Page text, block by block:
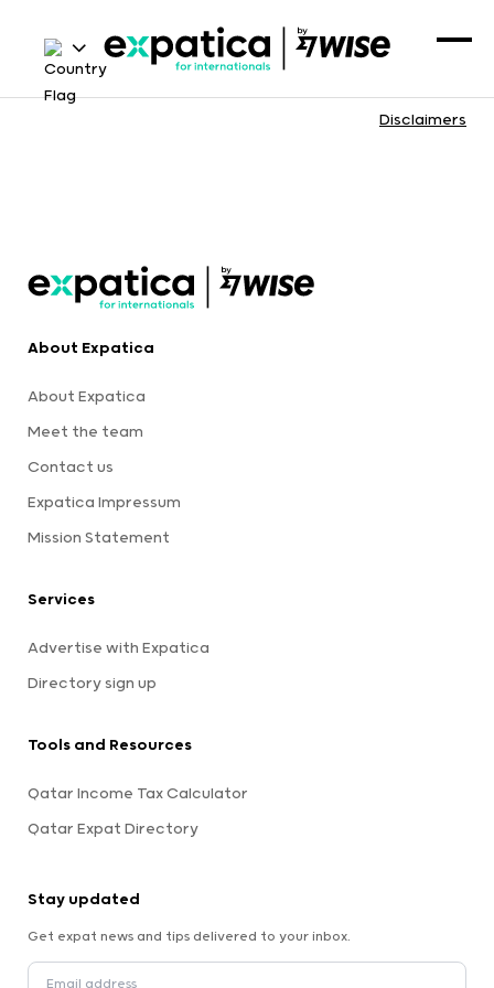
Disclaimers
About Expatica
About Expatica
Meet the team
Contact us
Expatica Impressum
Mission Statement
Services
Advertise with Expatica
Directory sign up
Tools and Resources
Qatar Income Tax Calculator
Qatar Expat Directory
Stay updated
Get expat news and tips delivered to your inbox.